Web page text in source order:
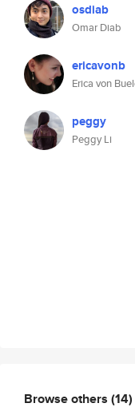
osdiab
Omar Diab
ericavonb
Erica von
peggy
Peggy Li
Browse others (14)